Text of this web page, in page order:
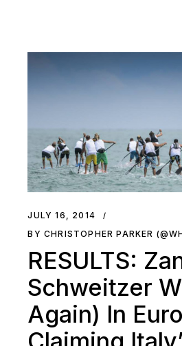
JULY 16, 2014
BY CHRISTOPHER PARKER
RESULTS:
Schweitzer
Again) In